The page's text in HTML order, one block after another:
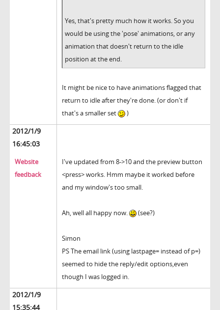
Yes, that's pretty much how it works. So you
would be using the 'pose' animations, or any
animation that doesn't return to the idle
position at the end.
It might be nice to have animations flagged that
return to idle after they're done. (or don't if
that's a smaller set
)
2012/1/9
16:45:03
Website
feedback
I've updated from 8->10 and the preview button
<press> works. Hmm maybe it worked before
and my window's too small.
Ah, well all happy now. (see?)
Simon
PS The email link (using lastpage= instead of p=)
seemed to hide the reply/edit options,even
though I was logged in.
2012/1/9
15:35:44